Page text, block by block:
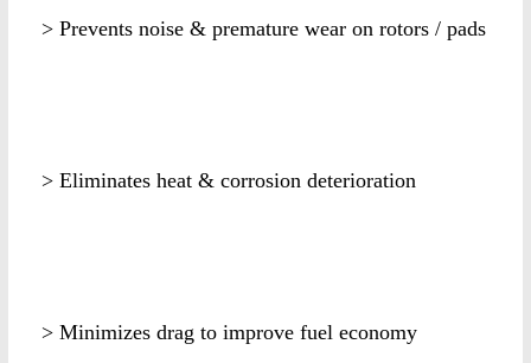
> Prevents noise & premature wear on rotors / pads
> Eliminates heat & corrosion deterioration
> Minimizes drag to improve fuel economy